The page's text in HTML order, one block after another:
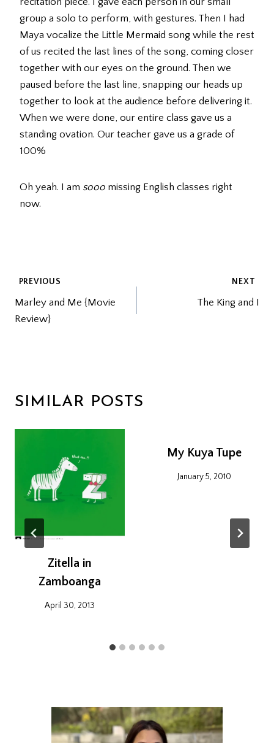
group a solo to perform, with gestures. Then I had
Maya vocalize the Little Mermaid song while the rest
of us recited the last lines of the song, coming closer
together with our eyes on the ground. Then we
paused before the last line, snapping our heads up
together to look at the audience before delivering it.
When we were done, our entire class gave us a
standing ovation. Our teacher gave us a grade of
100%
Oh yeah. I am sooo missing English classes right
now.
POST
NAVIGATION
PREVIOUS
Marley and Me {Movie
Review}
NEXT
The King and I
SIMILAR POSTS
Zitella in
Zamboanga
April 30, 2013
My Kuya Tupe
January 5, 2010